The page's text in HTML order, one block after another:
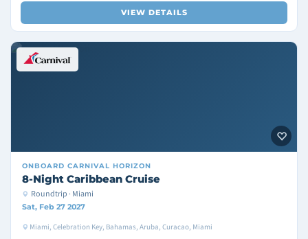
VIEW DETAILS
ONBOARD CARNIVAL HORIZON
8-Night Caribbean Cruise
Roundtrip · Miami
Sat, Feb 27 2027
Miami, Celebration Key, Bahamas, Aruba, Curacao, Miami